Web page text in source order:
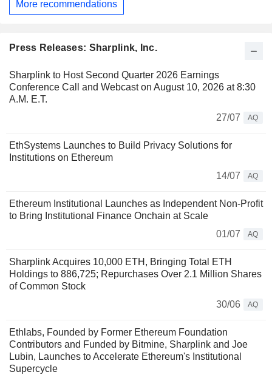
More recommendations
Press Releases: Sharplink, Inc.
Sharplink to Host Second Quarter 2026 Earnings
Conference Call and Webcast on August 10, 2026 at 8:30
A.M. E.T.
27/07
AQ
EthSystems Launches to Build Privacy Solutions for
Institutions on Ethereum
14/07
AQ
Ethereum Institutional Launches as Independent Non-Profit
to Bring Institutional Finance Onchain at Scale
01/07
AQ
Sharplink Acquires 10,000 ETH, Bringing Total ETH
Holdings to 886,725; Repurchases Over 2.1 Million Shares
of Common Stock
30/06
AQ
Ethlabs, Founded by Former Ethereum Foundation
Contributors and Funded by Bitmine, Sharplink and Joe
Lubin, Launches to Accelerate Ethereum's Institutional
Supercycle